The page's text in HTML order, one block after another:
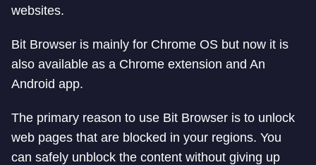
websites.
Bit Browser is mainly for Chrome OS but now it is
also available as a Chrome extension and An
Android app.
The primary reason to use Bit Browser is to unlock
web pages that are blocked in your regions. You
can safely unblock the content without giving up